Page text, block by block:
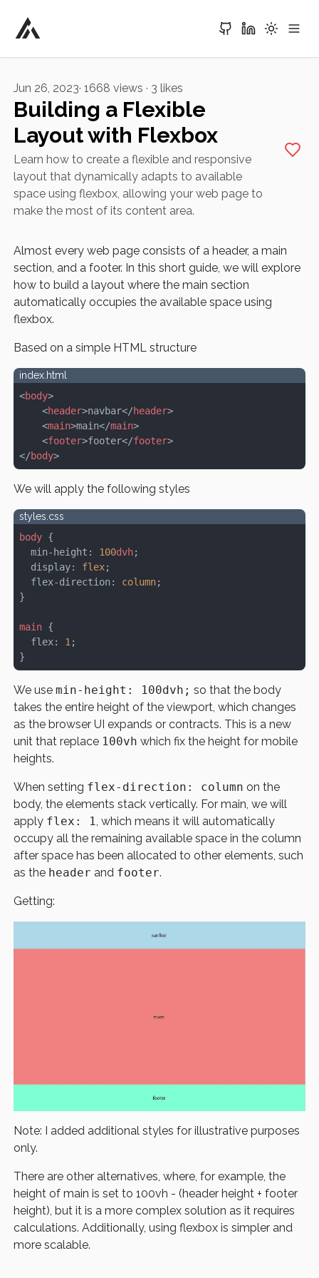
Jun 26, 2023· 1668 views · 3 likes
Building a Flexible
Layout with Flexbox
Learn how to create a flexible and responsive
layout that dynamically adapts to available
space using flexbox, allowing your web page to
make the most of its content area.
Almost every web page consists of a header, a main
section, and a footer. In this short guide, we will explore
how to build a layout where the main section
automatically occupies the available space using
flexbox.
Based on a simple HTML structure
index.html
<body>
    <
header>navbar</header>
    <
main>main</main>
    <
footer>footer</footer>
</body>
We will apply the following styles
styles.css
body {
  min-height:
100dvh;
  display:
flex;
  flex-direction:
column;
}
main {
  flex:
1 ;
}
We use min-height: 100dvh; so that the body
takes the entire height of the viewport, which changes
as the browser UI expands or contracts. This is a new
unit that replace 100vh which fix the height for mobile
heights.
When setting flex-direction: column on the
body, the elements stack vertically. For main, we will
apply flex: 1, which means it will automatically
occupy all the remaining available space in the column
after space has been allocated to other elements, such
as the header and footer.
Getting:
Note: I added additional styles for illustrative purposes
only.
There are other alternatives, where, for example, the
height of main is set to 100vh - (header height + footer
height), but it is a more complex solution as it requires
calculations. Additionally, using flexbox is simpler and
more scalable.